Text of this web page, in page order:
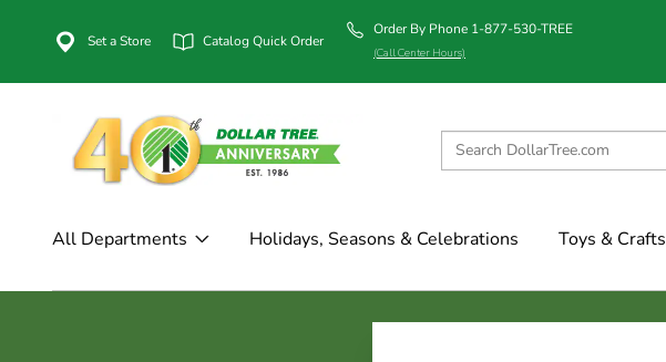
Set a Store Catalog Quick Order
Order By Phone 1-877-530-TREE
(Call Center Hours)
All Departments Holidays, Seasons & Celebrations Toys & Crafts